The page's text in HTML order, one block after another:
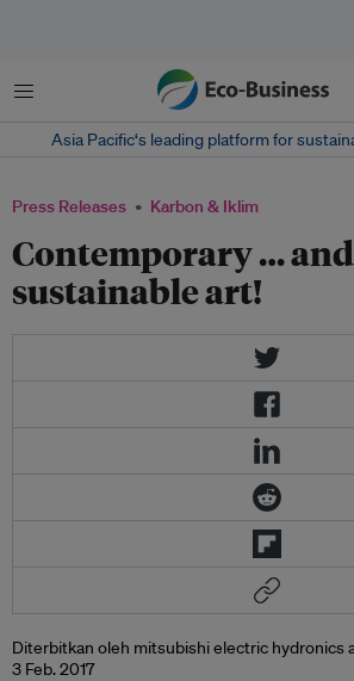
Menu
Asia Pacific‘s leading platform for
Press Releases Karbon & Iklim
Contemporary … and
sustainable art!
Diterbitkan oleh mitsubishi electric hydronics
3 Feb. 2017